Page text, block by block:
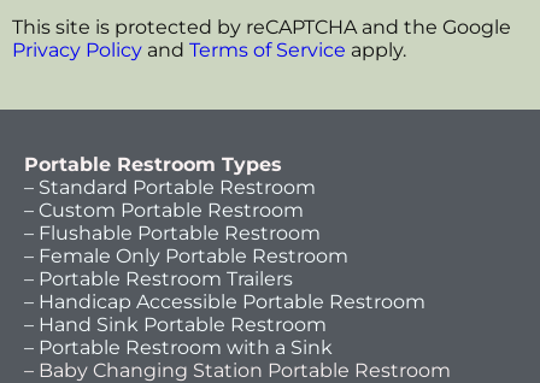
This site is protected by reCAPTCHA and the Google
Privacy Policy and Terms of Service apply.
Portable Restroom Types
– Standard Portable Restroom
– Custom Portable Restroom
– Flushable Portable Restroom
– Female Only Portable Restroom
– Portable Restroom Trailers
– Handicap Accessible Portable Restroom
– Hand Sink Portable Restroom
– Portable Restroom with a Sink
– Baby Changing Station Portable Restroom